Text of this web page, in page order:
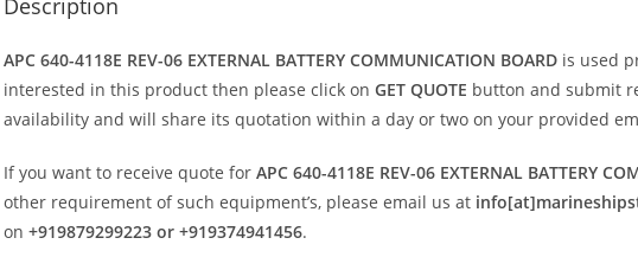
Description
APC 640-4118E REV-06 EXTERNAL BATTERY COMMUNICATION BOARD is used
interested in this product then please click on GET QUOTE button and submit
availability and will share its quotation within a day or two on your provided
If you want to receive quote for APC 640-4118E REV-06 EXTERNAL BATTERY
other requirement of such equipment’s, please email us at
on +919879299223 or +919374941456.